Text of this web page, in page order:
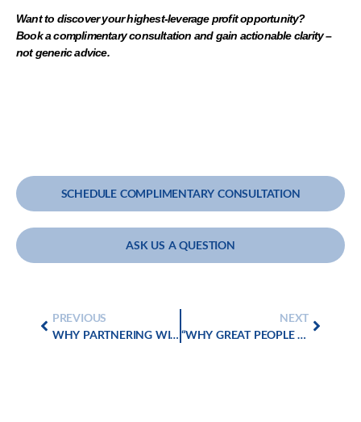
Want to discover your highest-leverage profit opportunity?
Book a complimentary consultation and gain actionable clarity –
not generic advice.
SCHEDULE COMPLIMENTARY CONSULTATION
ASK US A QUESTION
PREVIOUS
WHY PARTNERING WITH PROFIT GOLD GROUP IS CRITICAL FOR YOUR CLIENTS’ SUCCESSFUL MERGERS AND ACQUISITIONS
NEXT
“WHY GREAT PEOPLE WALK AWAY – AND HOW EXCEPTIONAL LEADERS MAKE THEM STAY”